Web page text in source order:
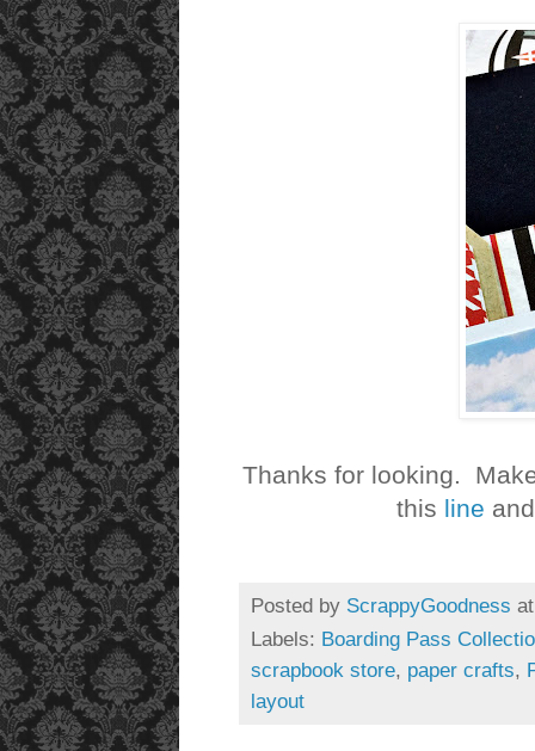
Thanks for looking.
this line
Posted by ScrappyGoodness
Labels: Boarding Pass
scrapbook store, paper crafts,
layout